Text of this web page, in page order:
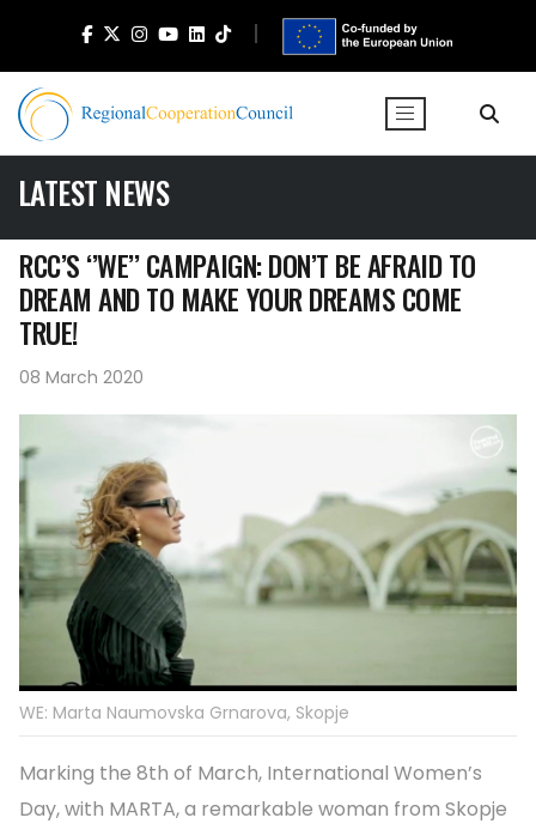
LATEST NEWS
RCC’S ‘’WE’’ CAMPAIGN: DON’T BE AFRAID TO
DREAM AND TO MAKE YOUR DREAMS COME
TRUE!
08 March 2020
WE: Marta Naumovska Grnarova, Skopje
Marking the 8th of March, International Women’s
Day, with MARTA, a remarkable woman from Skopje